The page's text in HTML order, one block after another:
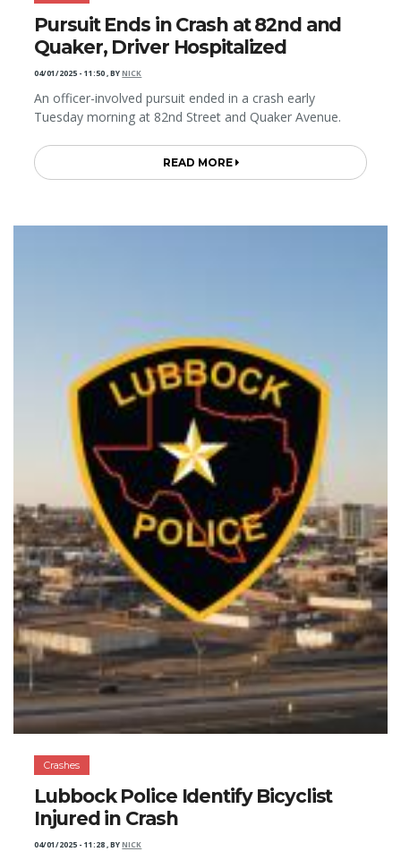
Pursuit Ends in Crash at 82nd and
Quaker, Driver Hospitalized
04/01/2025 - 11:50,BYNICK
An officer-involved pursuit ended in a crash early
Tuesday morning at 82nd Street and Quaker Avenue.
READ MORE
Crashes
Lubbock Police Identify Bicyclist
Injured in Crash
04/01/2025 - 11:28,BYNICK